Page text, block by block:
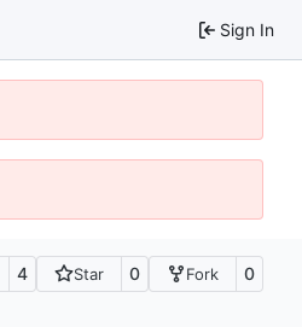
Sign In
4 Star 0 Fork 0